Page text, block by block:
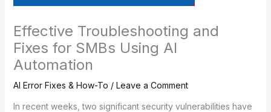
Effective Troubleshooting and
Fixes for SMBs Using AI
Automation
AI Error Fixes & How-To / Leave a Comment
In recent weeks, two significant security vulnerabilities have